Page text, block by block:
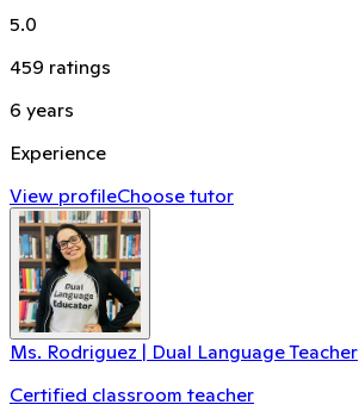
5.0
459 ratings
6 years
Experience
View profileChoose tutor
Ms. Rodriguez | Dual Language Teacher
Certified classroom teacher